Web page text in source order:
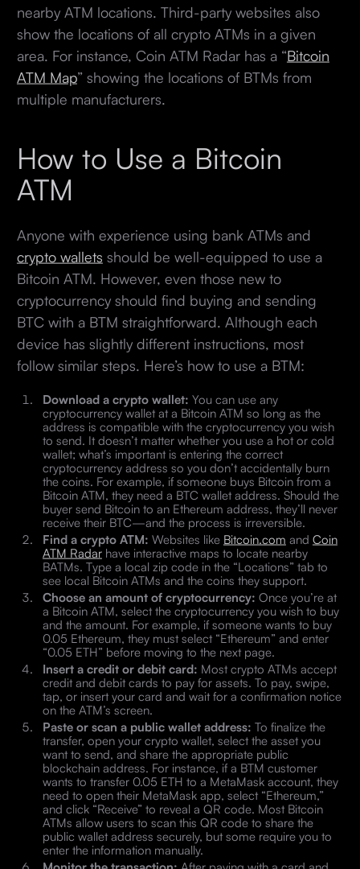
nearby ATM locations. Third-party websites also
show the locations of all crypto ATMs in a given
area. For instance, Coin ATM Radar has a “Bitcoin
ATM Map” showing the locations of BTMs from
multiple manufacturers.
How to Use a Bitcoin
ATM
Anyone with experience using bank ATMs and
crypto wallets should be well-equipped to use a
Bitcoin ATM. However, even those new to
cryptocurrency should find buying and sending
BTC with a BTM straightforward. Although each
device has slightly different instructions, most
follow similar steps. Here’s how to use a BTM:
Download a crypto wallet: You can use any
cryptocurrency wallet at a Bitcoin ATM so long as the
address is compatible with the cryptocurrency you wish
to send. It doesn’t matter whether you use a hot or cold
wallet; what’s important is entering the correct
cryptocurrency address so you don’t accidentally burn
the coins. For example, if someone buys Bitcoin from a
Bitcoin ATM, they need a BTC wallet address. Should the
buyer send Bitcoin to an Ethereum address, they’ll never
receive their BTC—and the process is irreversible.
Find a crypto ATM: Websites like Bitcoin.com and Coin
ATM Radarhave interactive maps to locate nearby
BATMs. Type a local zip code in the “Locations” tab to
see local Bitcoin ATMs and the coins they support.
Choose an amount of cryptocurrency: Once you’re at
a Bitcoin ATM, select the cryptocurrency you wish to buy
and the amount. For example, if someone wants to buy
0.05 Ethereum, they must select “Ethereum” and enter
“0.05 ETH” before moving to the next page.
Insert a credit or debit card: Most crypto ATMs accept
credit and debit cards to pay for assets. To pay, swipe,
tap, or insert your card and wait for a confirmation notice
on the ATM’s screen.
Paste or scan a public wallet address: To finalize the
transfer, open your crypto wallet, select the asset you
want to send, and share the appropriate public
blockchain address. For instance, if a BTM customer
wants to transfer 0.05 ETH to a MetaMask account, they
need to open their MetaMask app, select “Ethereum,”
and click “Receive” to reveal a QR code. Most Bitcoin
ATMs allow users to scan this QR code to share the
public wallet address securely, but some require you to
enter the information manually.